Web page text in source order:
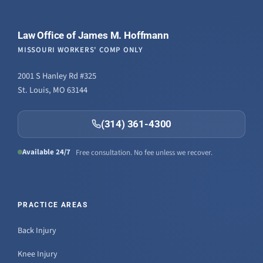
Law Office of James M. Hoffmann
MISSOURI WORKERS' COMP ONLY
2001 S Hanley Rd #325
St. Louis, MO 63144
(314) 361-4300
Available 24/7 Free consultation. No fee unless we recover.
PRACTICE AREAS
Back Injury
Knee Injury